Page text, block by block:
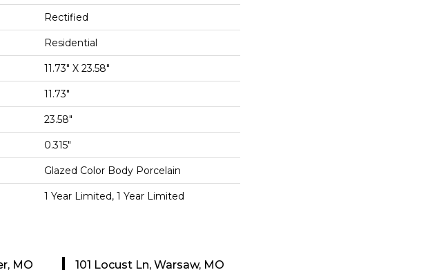
Rectified
Residential
11.73" X 23.58"
11.73"
23.58"
0.315"
Glazed Color Body Porcelain
1 Year Limited, 1 Year Limited
MO 101 Locust Ln, Warsaw, MO